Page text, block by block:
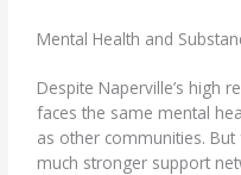
Mental Health and
Despite Naperville’s high
faces the same mental
as other communities.
much stronger support